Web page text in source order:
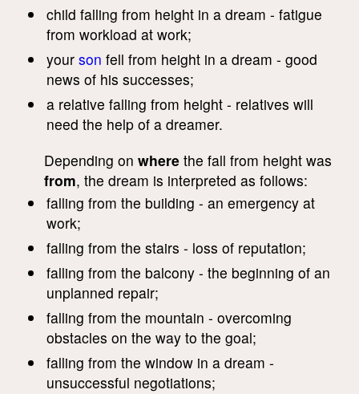
child falling from height in a dream - fatigue
from workload at work;
your son fell from height in a dream - good
news of his successes;
a relative falling from height - relatives will
need the help of a dreamer.
Depending on where the fall from height was
from, the dream is interpreted as follows:
falling from the building - an emergency at
work;
falling from the stairs - loss of reputation;
falling from the balcony - the beginning of an
unplanned repair;
falling from the mountain - overcoming
obstacles on the way to the goal;
falling from the window in a dream -
unsuccessful negotiations;